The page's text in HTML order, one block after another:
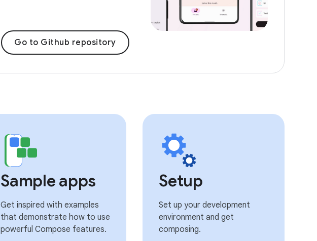
Go to Github repository
Sample apps
Get inspired with examples
that demonstrate how to use
powerful Compose features.
Setup
Set up your development
environment and get
composing.